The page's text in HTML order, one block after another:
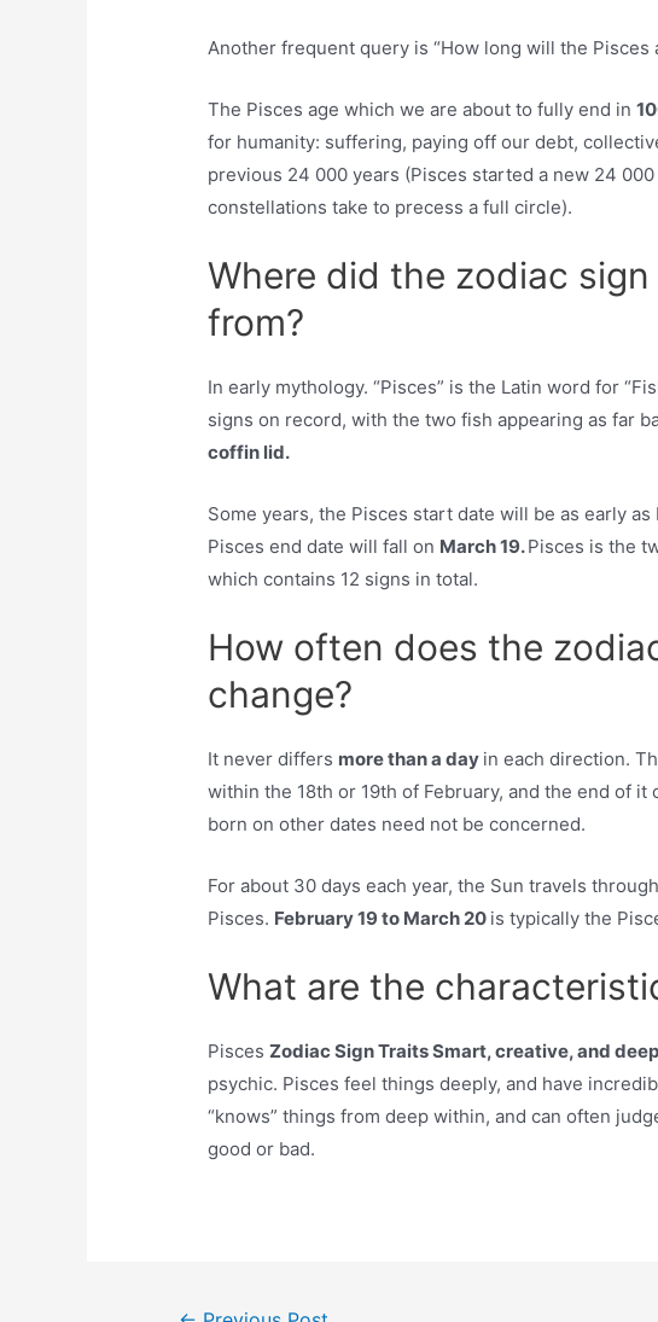
Another frequent query is “How long will the Pisces
The Pisces age which we are about to fully end in
for humanity: suffering, paying off our debt,
previous 24 000 years (Pisces started a new 24
constellations take to precess a full circle).
Where did the zodiac
from?
In early mythology. “Pisces” is the Latin word for
signs on record, with the two fish appearing as far
coffin lid.
Some years, the Pisces start date will be as early as
Pisces end date will fall on March 19.Pisces is the
which contains 12 signs in total.
How often does the
change?
It never differs more than a day in each direction.
within the 18th or 19th of February, and the end of it
born on other dates need not be concerned.
For about 30 days each year, the Sun travels
Pisces. February 19 to March 20 is typically the
What are the
PiscesZodiac Sign Traits Smart, creative, and
psychic. Pisces feel things deeply, and have
“knows” things from deep within, and can often
good or bad.
Post